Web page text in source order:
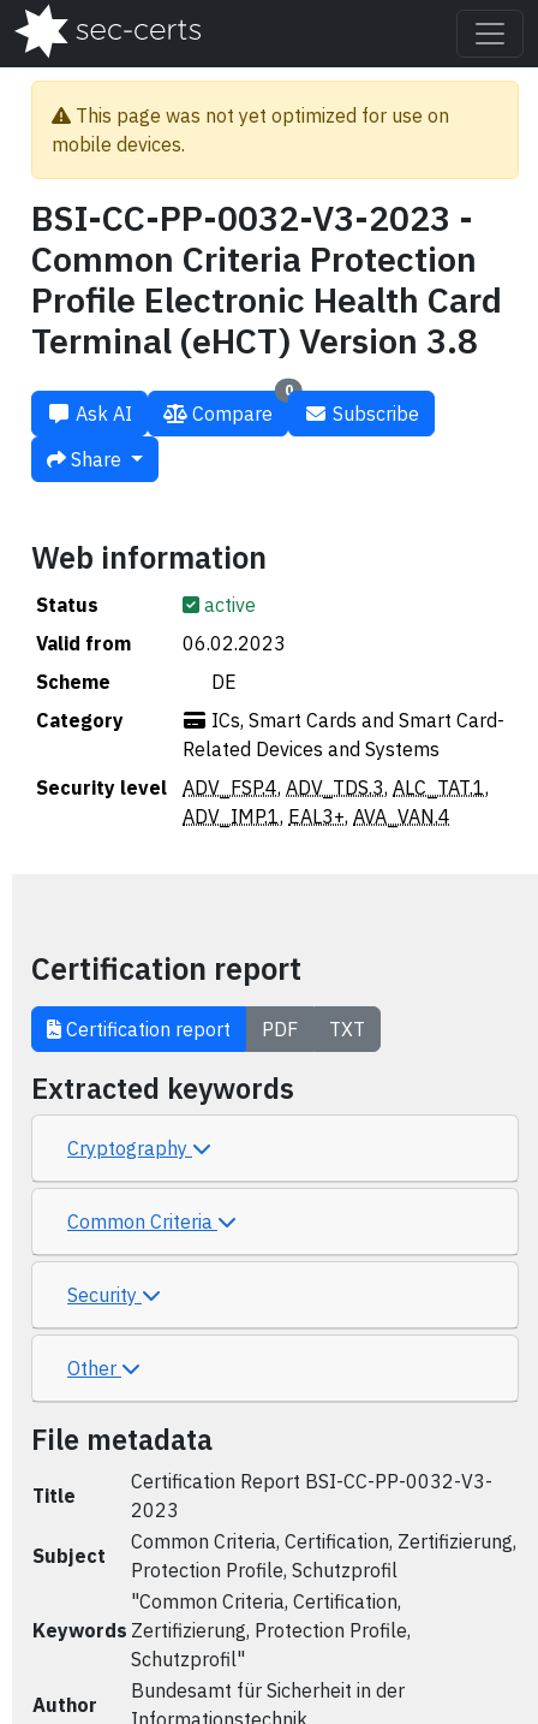
This page was not yet optimized for use on
mobile devices.
BSI-CC-PP-0032-V3-2023 -
Common Criteria Protection
Profile Electronic Health Card
Terminal (eHCT) Version 3.8
Ask AI
0
Compare
Subscribe
Share
Web information
Status
active
Valid from
06.02.2023
Scheme
🇩🇪 DE
Category
ICs, Smart Cards and Smart Card-
Related Devices and Systems
Security level
ADV_FSP.4, ADV_TDS.3, ALC_TAT.1,
ADV_IMP.1, EAL3+, AVA_VAN.4
Certification report
Certification report PDF TXT
Extracted keywords
Cryptography
Common Criteria
Security
Other
File metadata
Title
Certification Report BSI-CC-PP-0032-V3-
2023
Subject
Common Criteria, Certification, Zertifizierung,
Protection Profile, Schutzprofil
Keywords
"Common Criteria, Certification,
Zertifizierung, Protection Profile,
Schutzprofil"
Author
Bundesamt für Sicherheit in der
Informationstechnik